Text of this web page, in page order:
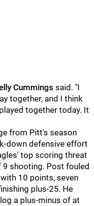
Cummings said. "I
together, and I think
together today. It
from Pitt's season
down defensive effort
top scoring threat
shooting. Post fouled
10 points, seven
plus-25. He
a plus-minus of at